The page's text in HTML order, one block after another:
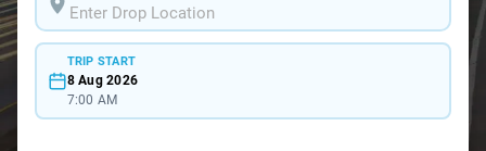
TRIP START
8 Aug 2026
7:00 AM